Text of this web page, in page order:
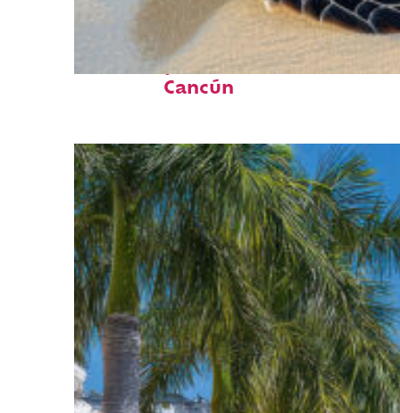
Fun facts about
Cancún